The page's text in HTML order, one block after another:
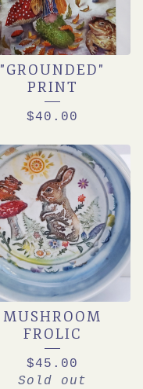
"GROUNDED"
PRINT
$40.00
MUSHROOM
FROLIC
$45.00
Sold out